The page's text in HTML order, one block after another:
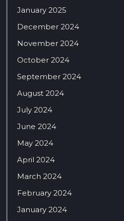
January 2025
December 2024
November 2024
October 2024
September 2024
August 2024
July 2024
June 2024
May 2024
April 2024
March 2024
February 2024
January 2024